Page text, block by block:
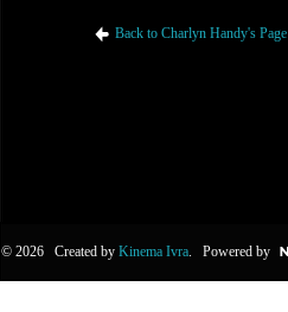
Back to Charlyn Handy's Page
© 2026 Created by Kinema Ivra. Powered by